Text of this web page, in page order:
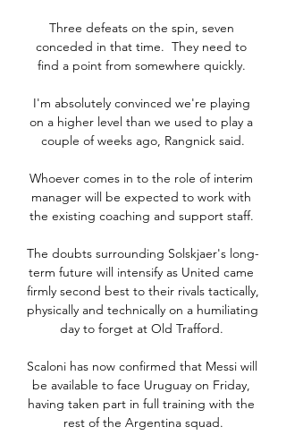
Three defeats on the spin, seven
conceded in that time.  They need to
find a point from somewhere quickly.
I'm absolutely convinced we're playing
on a higher level than we used to play a
couple of weeks ago, Rangnick said.
Whoever comes in to the role of interim
manager will be expected to work with
the existing coaching and support staff.
The doubts surrounding Solskjaer's long-
term future will intensify as United came
firmly second best to their rivals tactically,
physically and technically on a humiliating
day to forget at Old Trafford.
Scaloni has now confirmed that Messi will
be available to face Uruguay on Friday,
having taken part in full training with the
rest of the Argentina squad.